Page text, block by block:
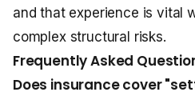
and that experience is vital
complex structural risks.
Frequently Asked
Does insurance cover